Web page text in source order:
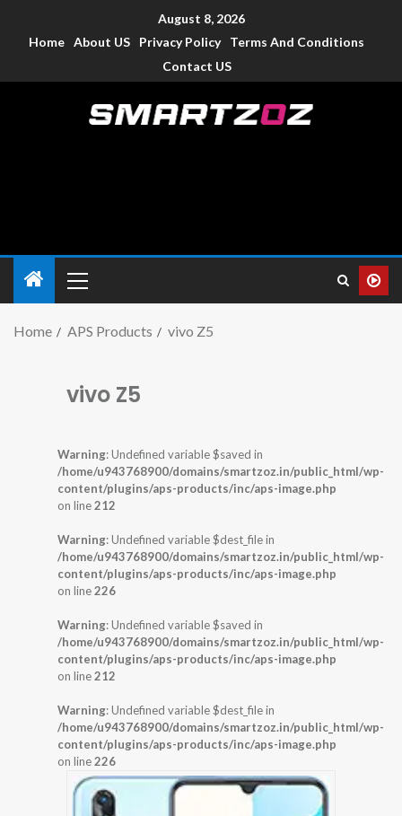
August 8, 2026
Home About US Privacy Policy
Terms And Conditions
Contact US
Home APS Products vivo Z5
vivo Z5
Warning: Undefined variable $saved in
/home/u943768900/domains/smartzoz.in/public_html/wp-
content/plugins/aps-products/inc/aps-image.php
on line212
Warning: Undefined variable $dest_file in
/home/u943768900/domains/smartzoz.in/public_html/wp-
content/plugins/aps-products/inc/aps-image.php
on line226
Warning: Undefined variable $saved in
/home/u943768900/domains/smartzoz.in/public_html/wp-
content/plugins/aps-products/inc/aps-image.php
on line212
Warning: Undefined variable $dest_file in
/home/u943768900/domains/smartzoz.in/public_html/wp-
content/plugins/aps-products/inc/aps-image.php
on line226